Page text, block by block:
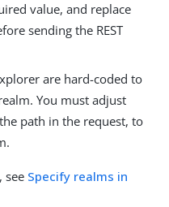
value, and replace
sending the REST
are hard-coded to
You must adjust
path in the request, to
see Specify realms in